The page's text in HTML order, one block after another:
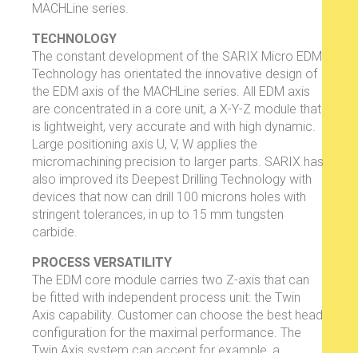
MACHLine series.
TECHNOLOGY
The constant development of the SARIX Micro EDM
Technology has orientated the innovative design of
the EDM axis of the MACHLine series. All EDM axis
are concentrated in a core unit, a X-Y-Z module that
is lightweight, very accurate and with high dynamic.
Large positioning axis U, V, W applies the
micromachining precision to larger parts. SARIX has
also improved its Deepest Drilling Technology with
devices that now can drill 100 microns holes with
stringent tolerances, in up to 15 mm tungsten
carbide.
PROCESS VERSATILITY
The EDM core module carries two Z-axis that can
be fitted with independent process unit: the Twin
Axis capability. Customer can choose the best head
configuration for the maximal performance. The